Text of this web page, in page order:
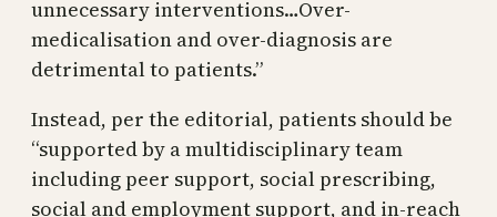
unnecessary interventions…Over-
medicalisation and over-diagnosis are
detrimental to patients.”
Instead, per the editorial, patients should be
“supported by a multidisciplinary team
including peer support, social prescribing,
social and employment support, and in-reach